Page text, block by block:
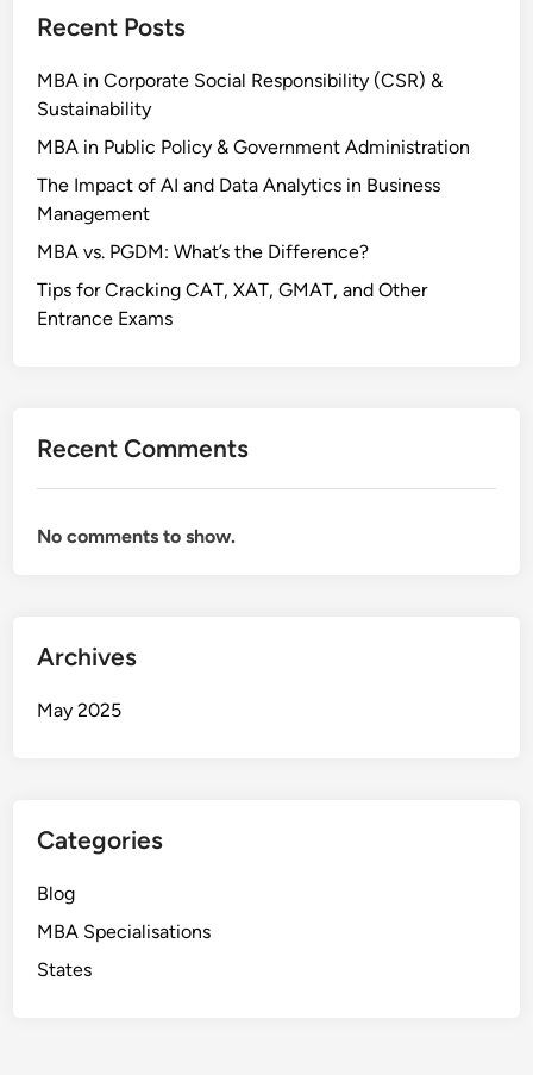
Recent Posts
MBA in Corporate Social Responsibility (CSR) &
Sustainability
MBA in Public Policy & Government Administration
The Impact of AI and Data Analytics in Business
Management
MBA vs. PGDM: What’s the Difference?
Tips for Cracking CAT, XAT, GMAT, and Other
Entrance Exams
Recent Comments
No comments to show.
Archives
May 2025
Categories
Blog
MBA Specialisations
States